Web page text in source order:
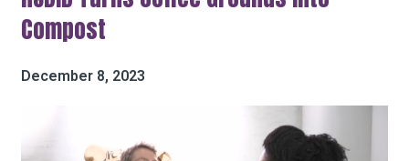
Business Resources
Compost
December 8, 2023